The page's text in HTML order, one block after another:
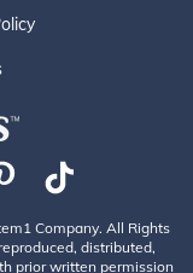
Company. All Rights
distributed,
prior written permission